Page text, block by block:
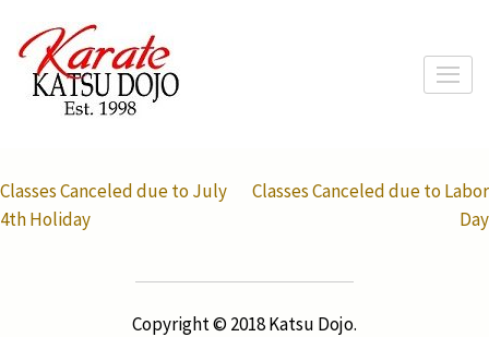
content
(Press
Post
navigation
Classes Canceled due to July
4th Holiday
Classes Canceled due to Labor
Day
Copyright © 2018 Katsu Dojo.